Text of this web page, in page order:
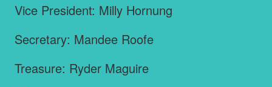
Vice President: Milly Hornung
Secretary: Mandee Roofe
Treasure: Ryder Maguire